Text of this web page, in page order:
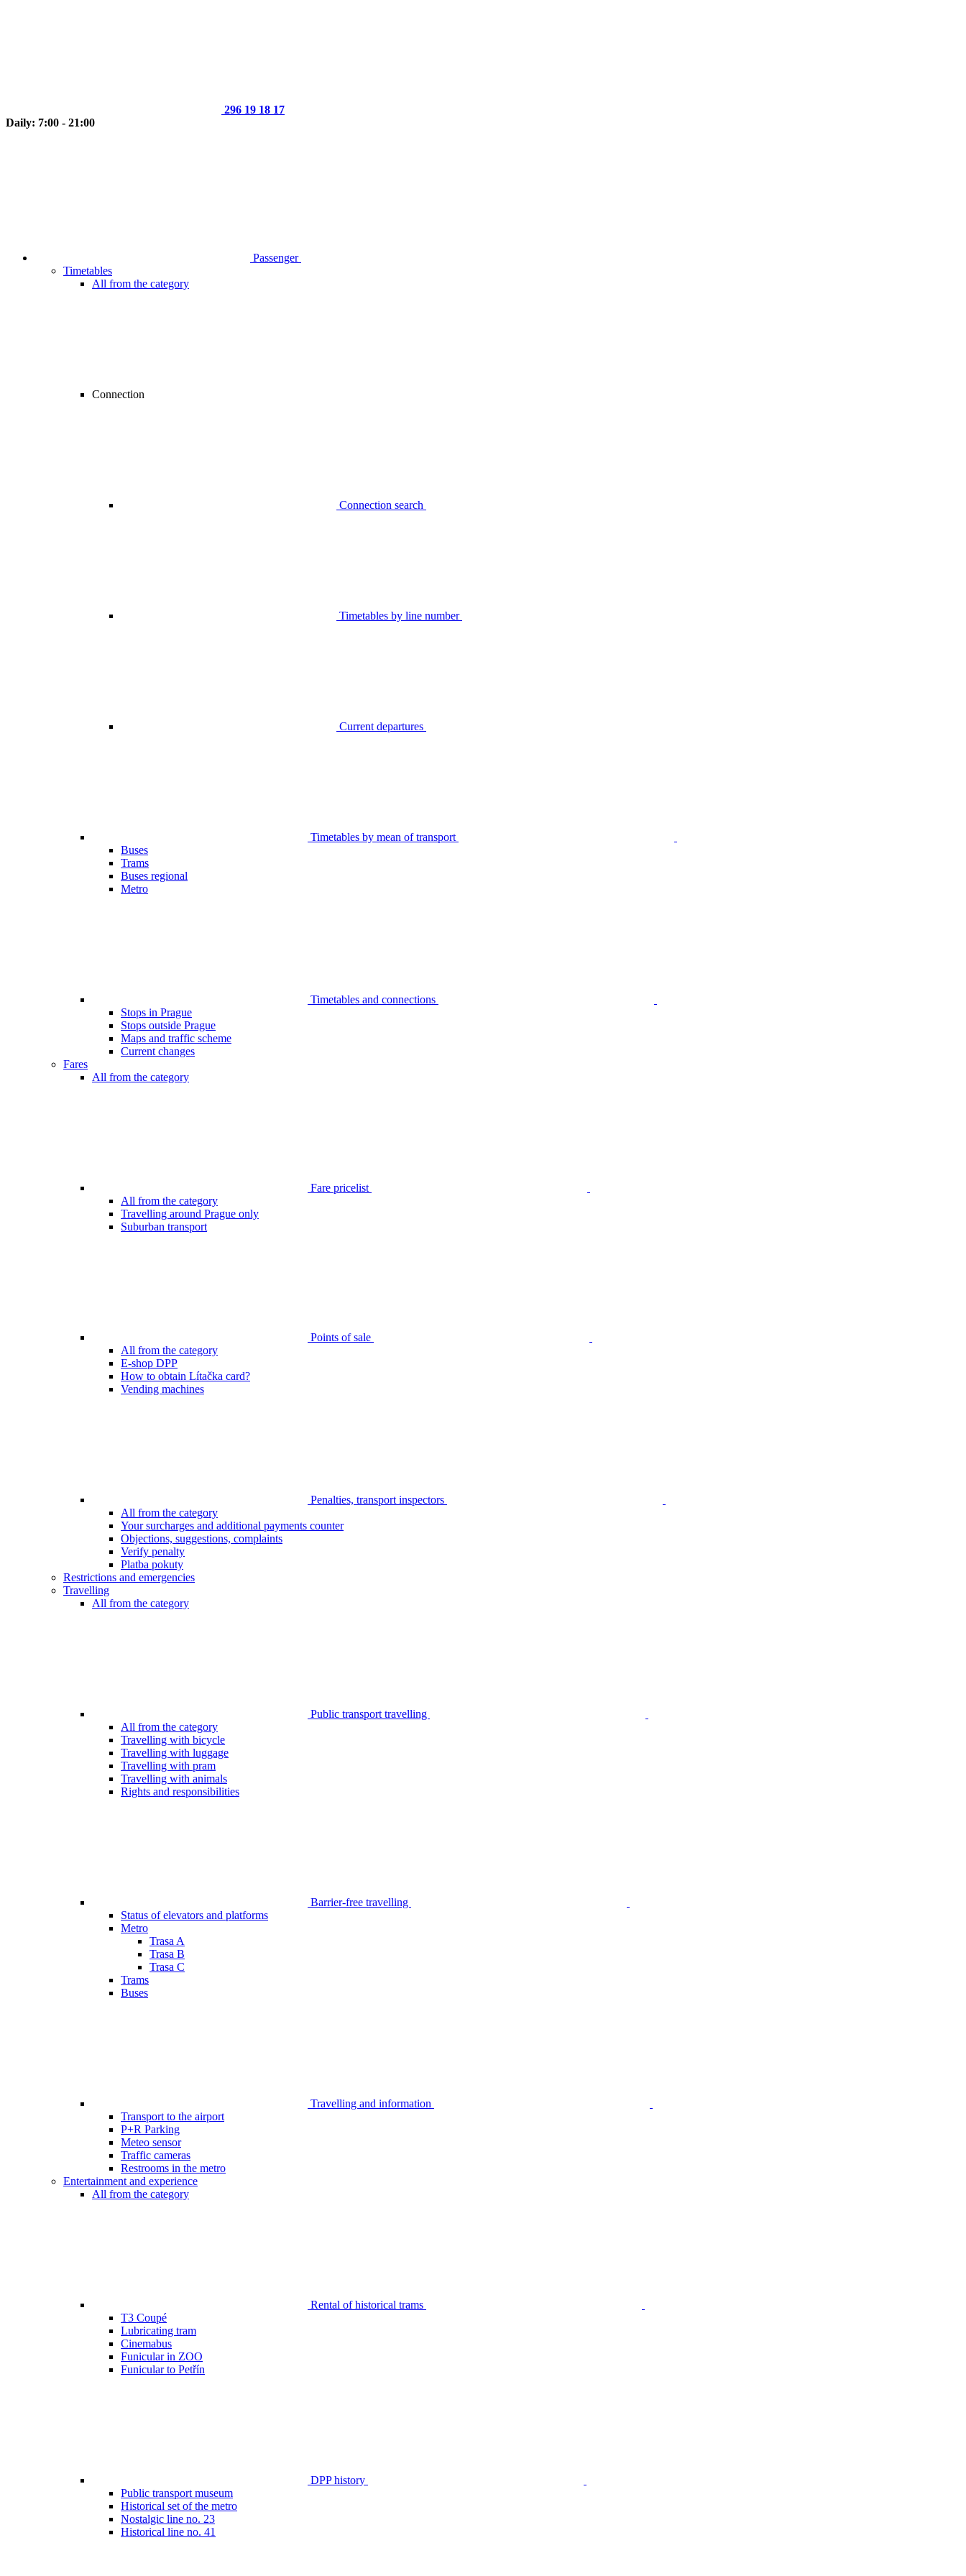
296 19 18 17
Daily: 7:00 - 21:00
Passenger
Timetables
All from the category
Connection
Connection search
Timetables by line number
Current departures
Timetables by mean of transport
Buses
Trams
Buses regional
Metro
Timetables and connections
Stops in Prague
Stops outside Prague
Maps and traffic scheme
Current changes
Fares
All from the category
Fare pricelist
All from the category
Travelling around Prague only
Suburban transport
Points of sale
All from the category
E-shop DPP
How to obtain Lítačka card?
Vending machines
Penalties, transport inspectors
All from the category
Your surcharges and additional payments counter
Objections, suggestions, complaints
Verify penalty
Platba pokuty
Restrictions and emergencies
Travelling
All from the category
Public transport travelling
All from the category
Travelling with bicycle
Travelling with luggage
Travelling with pram
Travelling with animals
Rights and responsibilities
Barrier-free travelling
Status of elevators and platforms
Metro
Trasa A
Trasa B
Trasa C
Trams
Buses
Travelling and information
Transport to the airport
P+R Parking
Meteo sensor
Traffic cameras
Restrooms in the metro
Entertainment and experience
All from the category
Rental of historical trams
T3 Coupé
Lubricating tram
Cinemabus
Funicular in ZOO
Funicular to Petřín
DPP history
Public transport museum
Historical set of the metro
Nostalgic line no. 23
Historical line no. 41